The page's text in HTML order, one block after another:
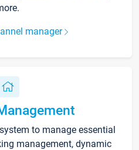
manager
to manage essential
management, dynamic